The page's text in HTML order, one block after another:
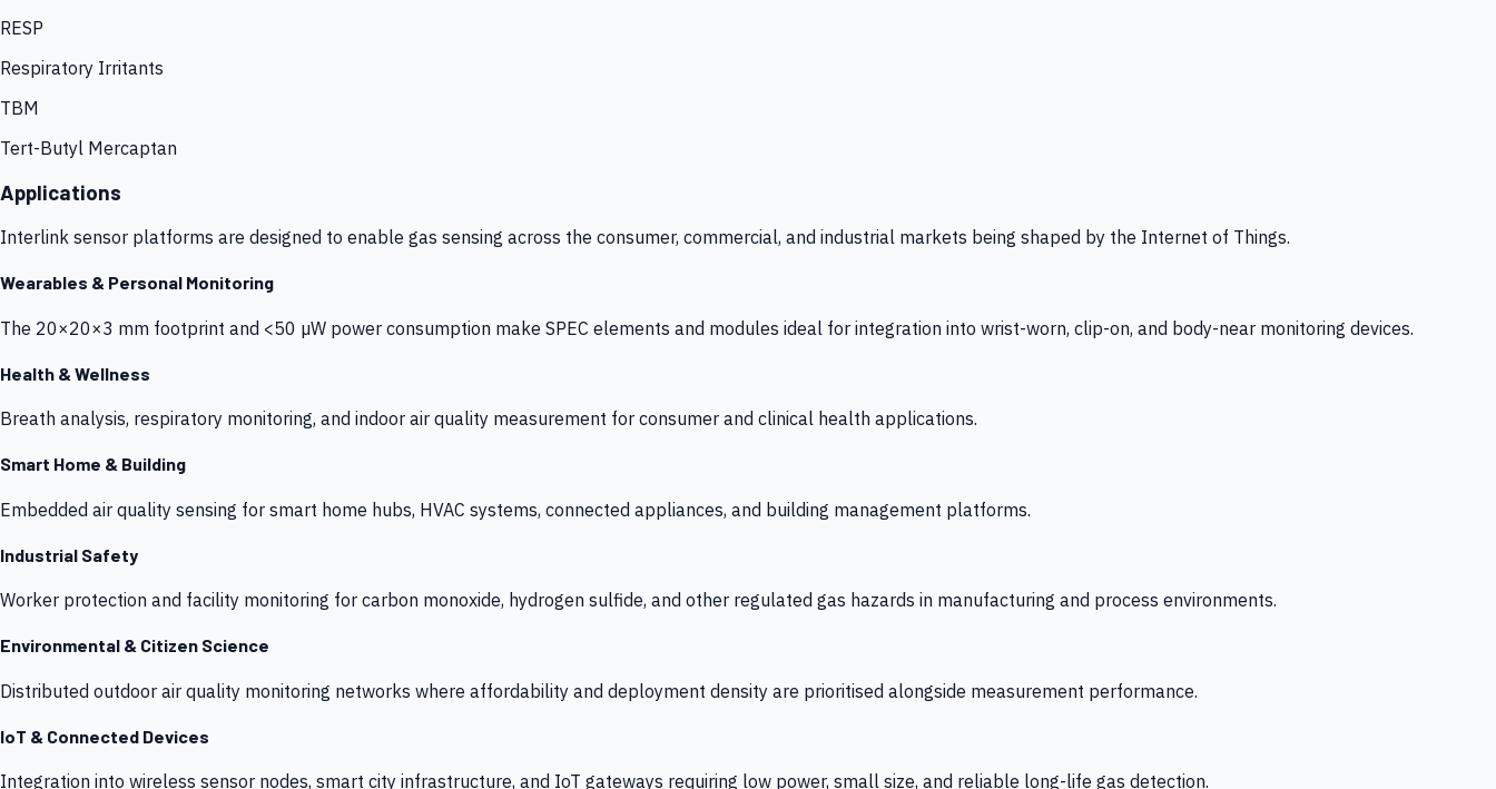
RESP
Respiratory Irritants
TBM
Tert-Butyl Mercaptan
Applications
Interlink sensor platforms are designed to enable gas sensing across the consumer, commercial, and industrial markets being shaped by the Internet of Things.
Wearables & Personal Monitoring
The 20×20×3 mm footprint and <50 µW power consumption make SPEC elements and modules ideal for integration into wrist-worn, clip-on, and body-near monitoring devices.
Health & Wellness
Breath analysis, respiratory monitoring, and indoor air quality measurement for consumer and clinical health applications.
Smart Home & Building
Embedded air quality sensing for smart home hubs, HVAC systems, connected appliances, and building management platforms.
Industrial Safety
Worker protection and facility monitoring for carbon monoxide, hydrogen sulfide, and other regulated gas hazards in manufacturing and process environments.
Environmental & Citizen Science
Distributed outdoor air quality monitoring networks where affordability and deployment density are prioritised alongside measurement performance.
IoT & Connected Devices
Integration into wireless sensor nodes, smart city infrastructure, and IoT gateways requiring low power, small size, and reliable long-life gas detection.